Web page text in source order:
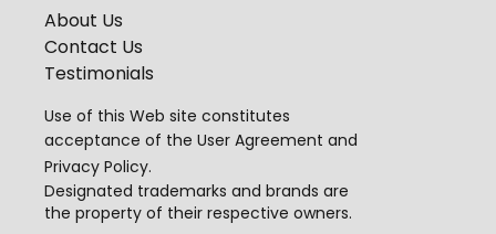
About Us
Contact Us
Testimonials
Use of this Web site constitutes
acceptance of the User Agreement and
Privacy Policy.
Designated trademarks and brands are
the property of their respective owners.